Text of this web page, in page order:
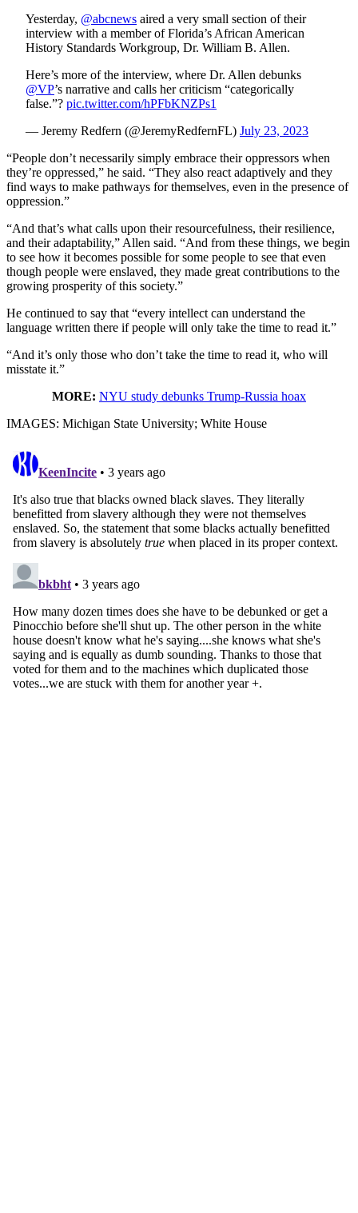
Yesterday, @abcnews aired a very small section of their
interview with a member of Florida’s African American
History Standards Workgroup, Dr. William B. Allen.
Here’s more of the interview, where Dr. Allen debunks
@VP’s narrative and calls her criticism “categorically
false.”? pic.twitter.com/hPFbKNZPs1
— Jeremy Redfern (@JeremyRedfernFL) July 23, 2023
“People don’t necessarily simply embrace their oppressors when
they’re oppressed,” he said. “They also react adaptively and they
find ways to make pathways for themselves, even in the presence of
oppression.”
“And that’s what calls upon their resourcefulness, their resilience,
and their adaptability,” Allen said. “And from these things, we begin
to see how it becomes possible for some people to see that even
though people were enslaved, they made great contributions to the
growing prosperity of this society.”
He continued to say that “every intellect can understand the
language written there if people will only take the time to read it.”
“And it’s only those who don’t take the time to read it, who will
misstate it.”
MORE: NYU study debunks Trump-Russia hoax
IMAGES: Michigan State University; White House